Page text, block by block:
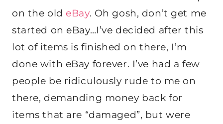
on the old eBay. Oh gosh, don’t get me
started on eBay…I’ve decided after this
lot of items is finished on there, I’m
done with eBay forever. I’ve had a few
people be ridiculously rude to me on
there, demanding money back for
items that are “damaged”, but were